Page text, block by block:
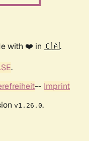
with ❤️ in 🇨🇦.
.
-- Imprint
v1.26.0.